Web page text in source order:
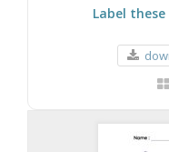
Label